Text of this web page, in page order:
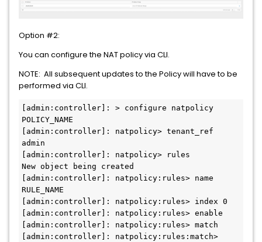
Option #2:
You can configure the NAT policy via CLI.
NOTE: All subsequent updates to the Policy will have to be
performed via CLI.
[admin:controller]: > configure natpolicy
POLICY_NAME
[admin:controller]: natpolicy> tenant_ref
admin
[admin:controller]: natpolicy> rules
New object being created
[admin:controller]: natpolicy:rules> name
RULE_NAME
[admin:controller]: natpolicy:rules> index 0
[admin:controller]: natpolicy:rules> enable
[admin:controller]: natpolicy:rules> match
[admin:controller]: natpolicy:rules:match>